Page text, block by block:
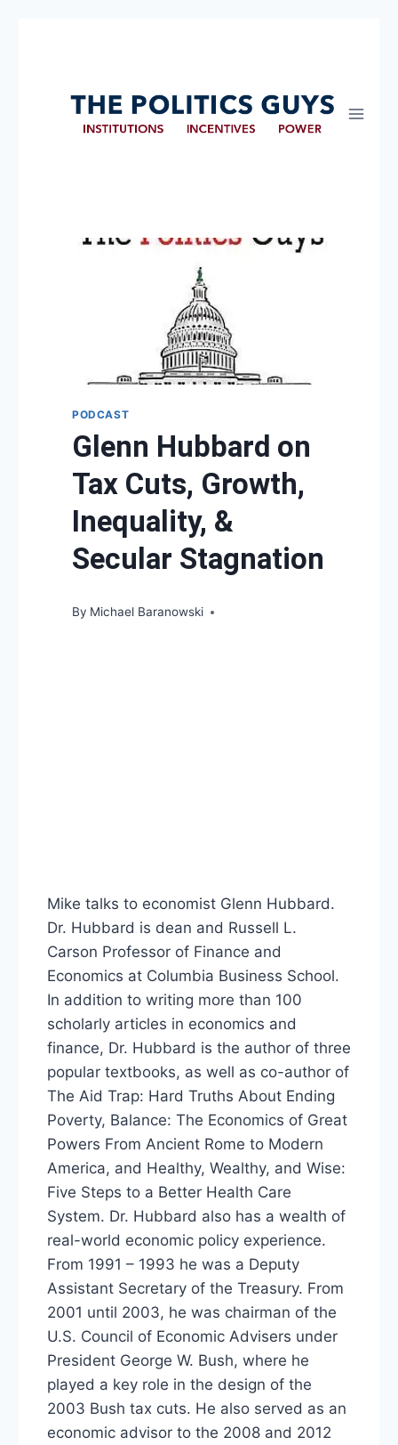
PODCAST
Glenn Hubbard on
Tax Cuts, Growth,
Inequality, &
Secular Stagnation
By Michael Baranowski
Mike talks to economist Glenn Hubbard.
Dr. Hubbard is dean and Russell L.
Carson Professor of Finance and
Economics at Columbia Business School.
In addition to writing more than 100
scholarly articles in economics and
finance, Dr. Hubbard is the author of three
popular textbooks, as well as co-author of
The Aid Trap: Hard Truths About Ending
Poverty, Balance: The Economics of Great
Powers From Ancient Rome to Modern
America, and Healthy, Wealthy, and Wise:
Five Steps to a Better Health Care
System. Dr. Hubbard also has a wealth of
real-world economic policy experience.
From 1991 – 1993 he was a Deputy
Assistant Secretary of the Treasury. From
2001 until 2003, he was chairman of the
U.S. Council of Economic Advisers under
President George W. Bush, where he
played a key role in the design of the
2003 Bush tax cuts. He also served as an
economic advisor to the 2008 and 2012